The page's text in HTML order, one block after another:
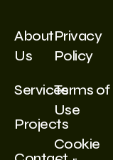
About
Us
Services
Projects
Privacy
Policy
Terms of
Use
Cookie